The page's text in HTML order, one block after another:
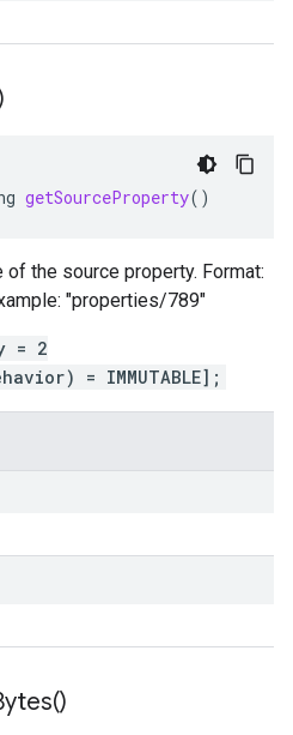
getSourceProperty()
of the source property. Format:
"properties/789"
= 2
= IMMUTABLE];
)